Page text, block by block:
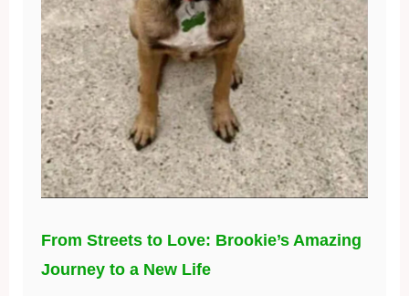
From Streets to Love: Brookie’s Amazing
Journey to a New Life